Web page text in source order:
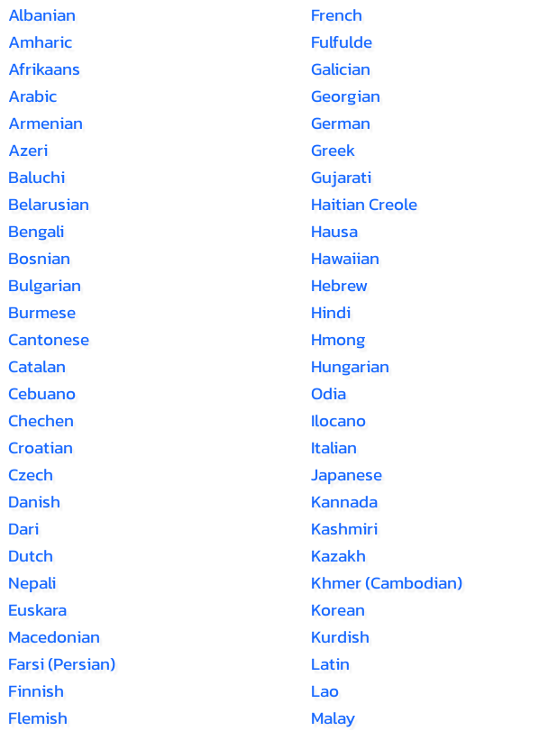
Albanian
Amharic
Afrikaans
Arabic
Armenian
Azeri
Baluchi
Belarusian
Bengali
Bosnian
Bulgarian
Burmese
Cantonese
Catalan
Cebuano
Chechen
Croatian
Czech
Danish
Dari
Dutch
Nepali
Euskara
Macedonian
Farsi (Persian)
Finnish
Flemish
French
Fulfulde
Galician
Georgian
German
Greek
Gujarati
Haitian Creole
Hausa
Hawaiian
Hebrew
Hindi
Hmong
Hungarian
Odia
Ilocano
Italian
Japanese
Kannada
Kashmiri
Kazakh
Khmer (Cambodian)
Korean
Kurdish
Latin
Lao
Malay